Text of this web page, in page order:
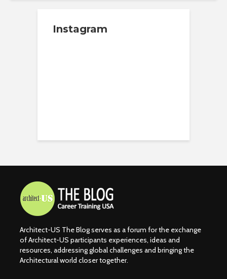
Instagram
Architect-US The Blog serves as a forum for the exchange
of Architect-US participants experiences, ideas and
resources, addressing global challenges and bringing the
Architectural world closer together.